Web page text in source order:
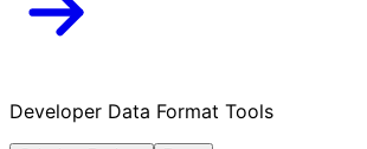
Developer Data Format Tools